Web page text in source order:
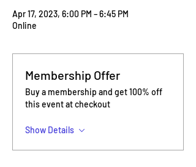
Apr 17, 2023, 6:00 PM – 6:45 PM
Online
Membership Offer
Buy a membership and get 100% off
this event at checkout
Show Details